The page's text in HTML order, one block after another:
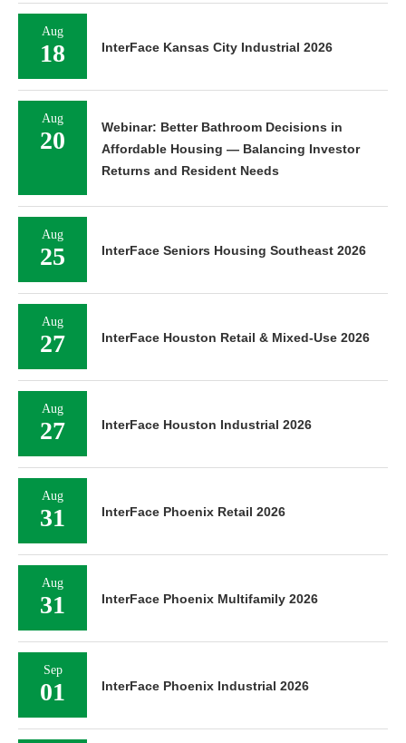
Aug
18 InterFace Kansas City Industrial 2026
Aug
20
Webinar: Better Bathroom Decisions in
Affordable Housing — Balancing Investor
Returns and Resident Needs
Aug
25 InterFace Seniors Housing Southeast 2026
Aug
27 InterFace Houston Retail & Mixed-Use 2026
Aug
27 InterFace Houston Industrial 2026
Aug
31 InterFace Phoenix Retail 2026
Aug
31 InterFace Phoenix Multifamily 2026
Sep
01 InterFace Phoenix Industrial 2026